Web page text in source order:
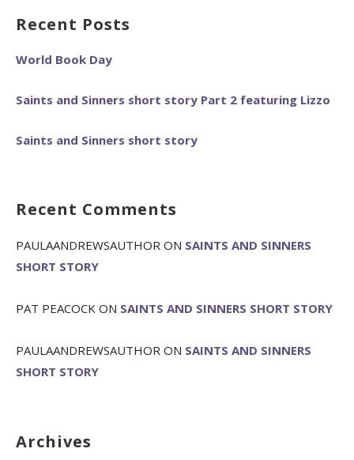
Recent Posts
World Book Day
Saints and Sinners short story Part 2 featuring Lizzo
Saints and Sinners short story
Recent Comments
PAULAANDREWSAUTHOR ON SAINTS AND SINNERS
SHORT STORY
PAT PEACOCK ON SAINTS AND SINNERS SHORT STORY
PAULAANDREWSAUTHOR ON SAINTS AND SINNERS
SHORT STORY
Archives